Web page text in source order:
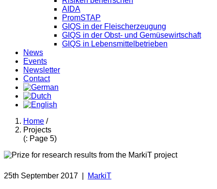
AIDA
PromSTAP
GIQS in der Fleischerzeugung
GIQS in der Obst- und Gemüsewirtschaft
GIQS in Lebensmittelbetrieben
News
Events
Newsletter
Contact
Home /
Projects
(: Page 5)
25th September 2017 MarkiT